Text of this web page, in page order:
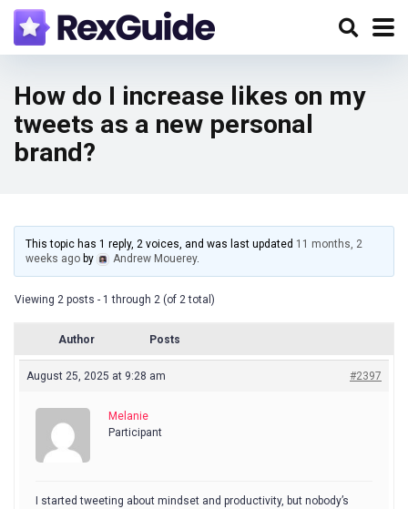
How do I increase likes on my
tweets as a new personal
brand?
This topic has 1 reply, 2 voices, and was last updated 11 months, 2
weeks ago by Andrew Mouerey.
Viewing 2 posts - 1 through 2 (of 2 total)
Author Posts
August 25, 2025 at 9:28 am #2397
Melanie
Participant
I started tweeting about mindset and productivity, but nobody’s